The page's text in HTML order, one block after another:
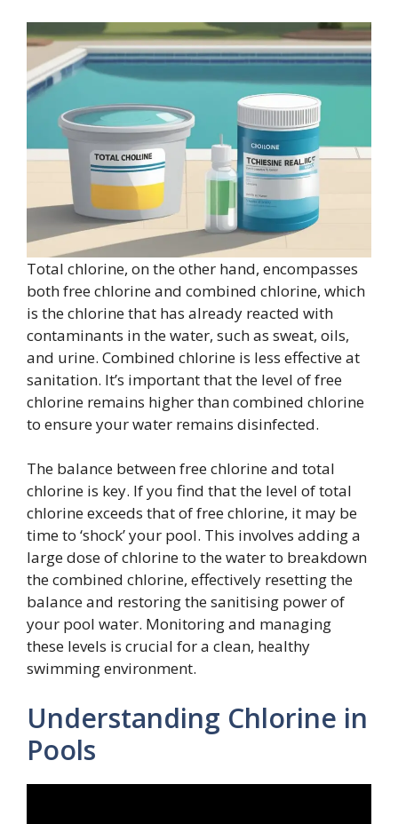
Total chlorine, on the other hand, encompasses
both free chlorine and combined chlorine, which
is the chlorine that has already reacted with
contaminants in the water, such as sweat, oils,
and urine. Combined chlorine is less effective at
sanitation. It’s important that the level of free
chlorine remains higher than combined chlorine
to ensure your water remains disinfected.
The balance between free chlorine and total
chlorine is key. If you find that the level of total
chlorine exceeds that of free chlorine, it may be
time to ‘shock’ your pool. This involves adding a
large dose of chlorine to the water to breakdown
the combined chlorine, effectively resetting the
balance and restoring the sanitising power of
your pool water. Monitoring and managing
these levels is crucial for a clean, healthy
swimming environment.
Understanding Chlorine in
Pools